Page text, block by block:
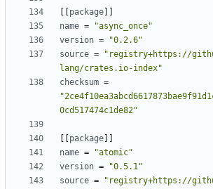
package
name =
"async_once"
version =
"0.2.6"
source =
"registry+https://
lang/crates.io-index"
checksum =
0cd517474c1de82"
package
name =
"atomic"
version =
"0.5.1"
source =
"registry+https://